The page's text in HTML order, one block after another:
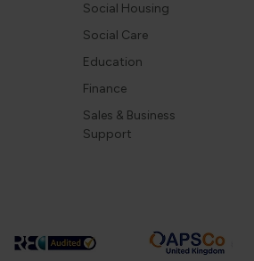
Social Housing
Social Care
Education
Finance
Sales & Business
Support